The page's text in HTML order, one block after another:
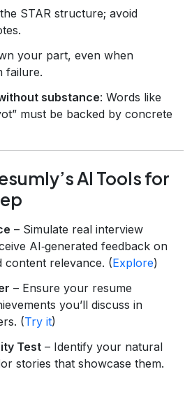
STAR structure; avoid
your part, even when
failure.
substance: Words like
must be backed by concrete
AI Tools for
– Simulate real interview
AI‑generated feedback on
content relevance. (Explore)
– Ensure your resume
you’ll discuss in
(Try it)
Test – Identify your natural
stories that showcase them.